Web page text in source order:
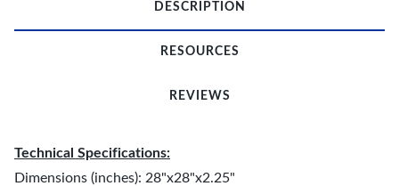
DESCRIPTION
RESOURCES
REVIEWS
Technical Specifications:
Dimensions (inches): 28"x28"x2.25"